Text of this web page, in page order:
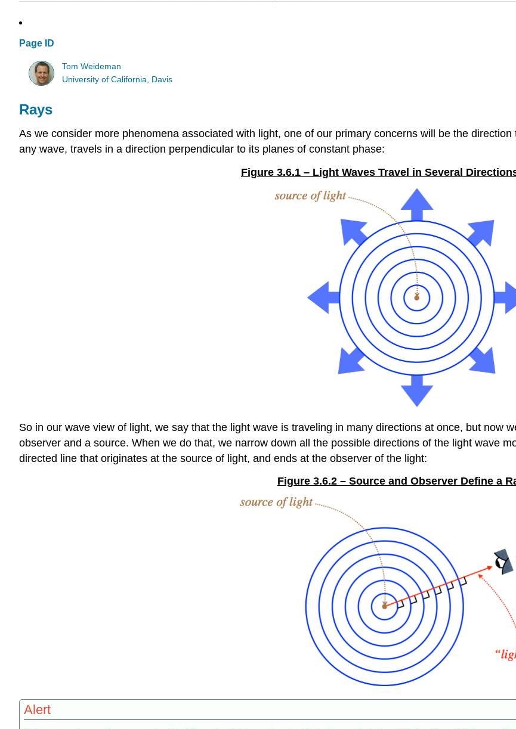
Page ID
Tom Weideman
University of California, Davis
Rays
As we consider more phenomena associated with light, one of our primary concerns will be the
any wave, travels in a direction perpendicular to its planes of constant phase:
Figure 3.6.1 – Light Waves Travel in Several
So in our wave view of light, we say that the light wave is traveling in many directions at once, but now
observer and a source. When we do that, we narrow down all the possible directions of the light wave
directed line that originates at the source of light, and ends at the observer of the light:
Figure 3.6.2 – Source and Observer Define a
Alert